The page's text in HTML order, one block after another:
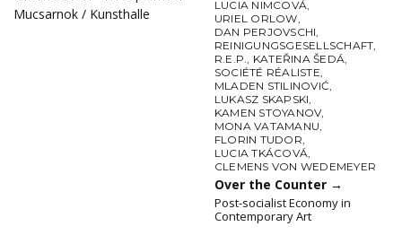
Mucsarnok / Kunsthalle
LUCIA NIMCOVÁ,
URIEL ORLOW,
DAN PERJOVSCHI,
REINIGUNGSGESELLSCHAFT,
R.E.P., KATEŘINA ŠEDÁ,
SOCIÉTÉ RÉALISTE,
MLADEN STILINOVIĆ,
LUKASZ SKAPSKI,
KAMEN STOYANOV,
MONA VATAMANU,
FLORIN TUDOR,
LUCIA TKÁCOVÁ,
CLEMENS VON WEDEMEYER
Over the Counter →
Post-socialist Economy in
Contemporary Art